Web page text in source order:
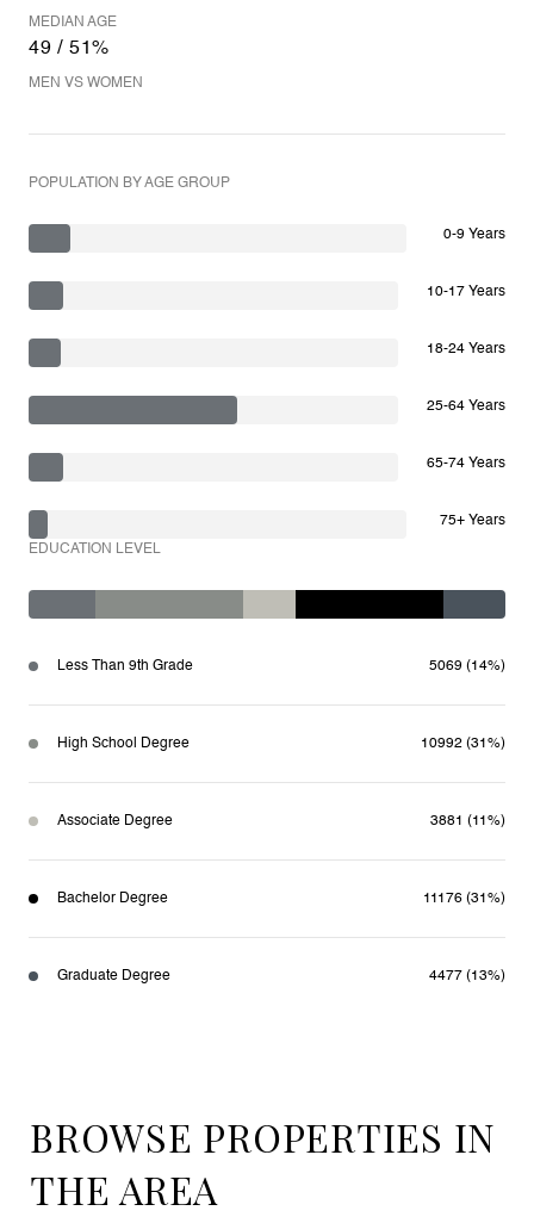
MEDIAN AGE
49 / 51%
MEN VS WOMEN
POPULATION BY AGE GROUP
0-9 Years
10-17 Years
18-24 Years
25-64 Years
65-74 Years
75+ Years
EDUCATION LEVEL
Less Than 9th Grade 5069 (14%)
High School Degree 10992 (31%)
Associate Degree 3881 (11%)
Bachelor Degree 11176 (31%)
Graduate Degree 4477 (13%)
BROWSE PROPERTIES IN
THE AREA